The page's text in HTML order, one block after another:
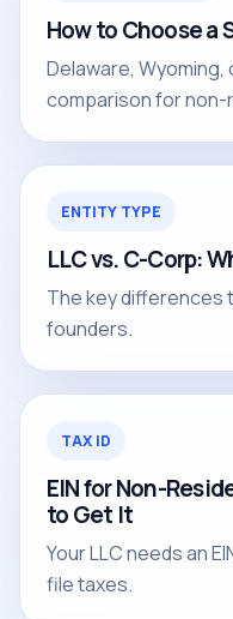
How to Choose a
Delaware, Wyoming,
comparison for
ENTITY TYPE
LLC vs. C-Corp:
The key
founders.
TAX ID
EIN for Non-
to Get It
Your LLC needs an
file taxes.